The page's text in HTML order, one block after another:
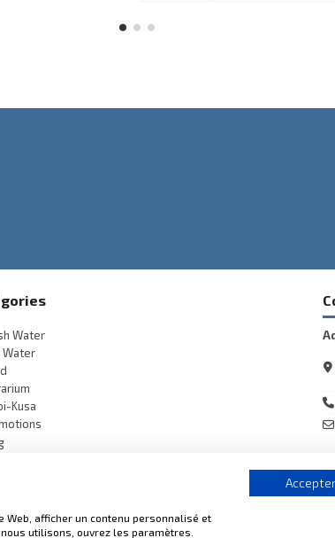
Water
Water
Kusa
afficher un contenu personnalisé et
utilisons, ouvrez les paramètres.